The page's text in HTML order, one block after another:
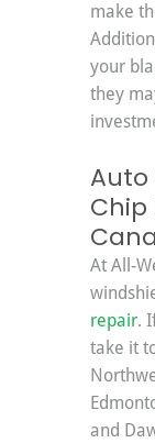
make
your
they
Auto
Chip
At All-
repair.
take it
and